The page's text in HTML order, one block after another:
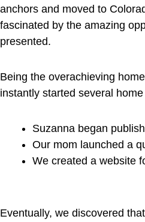
anchors and moved to
fascinated by the amazing
presented.
Being the overachieving
instantly started several
Suzanna began
Our mom launched a
We created a website
Eventually, we discovered